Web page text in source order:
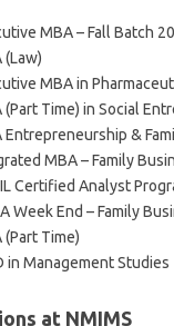
MBA – Fall Batch
(Law)
MBA in
(Part Time) in Social
Entrepreneurship &
MBA – Family
Certified Analyst
Week End – Family
(Part Time)
in Management Studies
at NMIMS